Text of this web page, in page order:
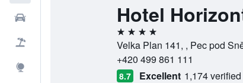
Hotel
4 stars
Velka Plan 141, , Pec pod
+420 499 861 111
8.7 Excellent 1,174